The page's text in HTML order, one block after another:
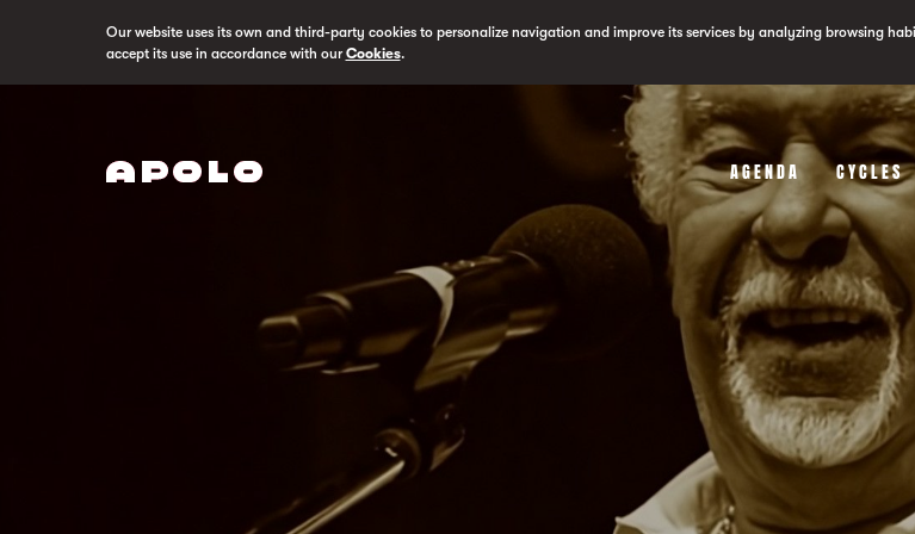
Our website uses its own and third-party cookies to personalize navigation and improve its services by analyzing browsing
accept its use in accordance with ourCookies.
AGENDA CYCLES